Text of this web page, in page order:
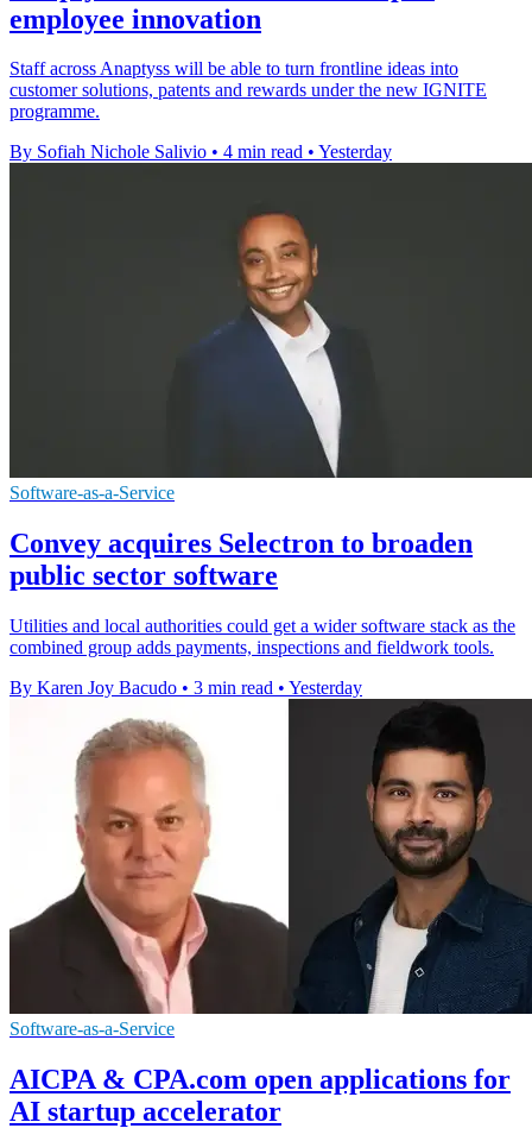
employee innovation
Staff across Anaptyss will be able to turn frontline ideas into
customer solutions, patents and rewards under the new IGNITE
programme.
By Sofiah Nichole Salivio • 4 min read • Yesterday
Software-as-a-Service
Convey acquires Selectron to broaden
public sector software
Utilities and local authorities could get a wider software stack as the
combined group adds payments, inspections and fieldwork tools.
By Karen Joy Bacudo • 3 min read • Yesterday
Software-as-a-Service
AICPA & CPA.com open applications for
AI startup accelerator